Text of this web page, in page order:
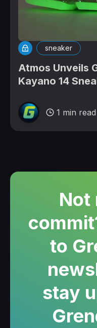
sneaker
Atmos Unveils
Kayano 14
1 min read
Not
to
stay